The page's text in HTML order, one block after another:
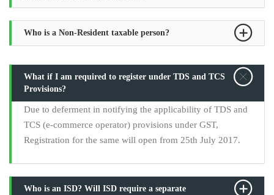
Who is a Non-Resident taxable person?
What if I am required to register under TDS and TCS
Provisions?
Due to deferment in notifying the applicability of TDS and
TCS (e-commerce operator) provisions under GST,
Registration for the same will open from 25th July 2017.
Who is an ISD? Will ISD require a separate